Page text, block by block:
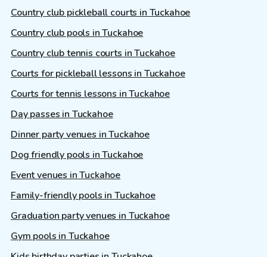
Country club pickleball courts in Tuckahoe
Country club pools in Tuckahoe
Country club tennis courts in Tuckahoe
Courts for pickleball lessons in Tuckahoe
Courts for tennis lessons in Tuckahoe
Day passes in Tuckahoe
Dinner party venues in Tuckahoe
Dog friendly pools in Tuckahoe
Event venues in Tuckahoe
Family-friendly pools in Tuckahoe
Graduation party venues in Tuckahoe
Gym pools in Tuckahoe